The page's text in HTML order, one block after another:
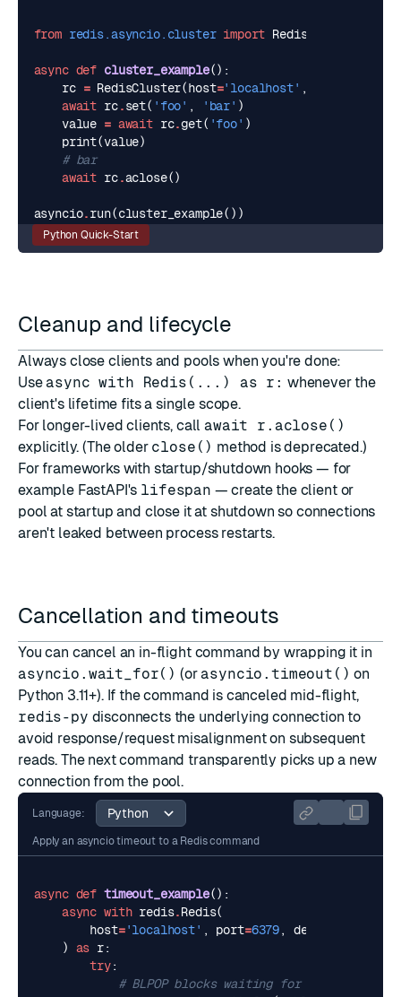
from redis.asyncio.cluster import RedisCluster
async def cluster_example():
rc = RedisCluster(host='localhost' ,
await rc.set( 'foo' , 'bar' )
value = await rc.get( 'foo' )
print(value)
# bar
await rc.aclose()
asyncio.run(cluster_example())
Python Quick-Start
Cleanup and lifecycle
Always close clients and pools when you're done:
Use async with Redis(...) as r: whenever the
client's lifetime fits a single scope.
For longer-lived clients, call await r.aclose()
explicitly. (The older close() method is deprecated.)
For frameworks with startup/shutdown hooks — for
example FastAPI's lifespan — create the client or
pool at startup and close it at shutdown so connections
aren't leaked between process restarts.
Cancellation and timeouts
You can cancel an in-flight command by wrapping it in
asyncio.wait_for() (or asyncio.timeout() on
Python 3.11+). If the command is canceled mid-flight,
redis-py disconnects the underlying connection to
avoid response/request misalignment on subsequent
reads. The next command transparently picks up a new
connection from the pool.
Language:
Apply an asyncio timeout to a Redis command
async def timeout_example():
async with redis.Redis(
host='localhost' , port=6379,
)
as r:
try:
# BLPOP blocks waiting for a value,